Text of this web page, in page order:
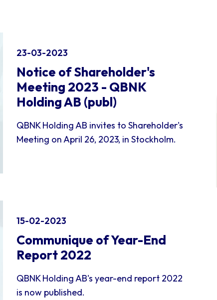
23-03-2023
Notice of Shareholder's
Meeting 2023 - QBNK
Holding AB (publ)
QBNK Holding AB invites to Shareholder's
Meeting on April 26, 2023, in Stockholm.
15-02-2023
Communique of Year-End
Report 2022
QBNK Holding AB's year-end report 2022
is now published.